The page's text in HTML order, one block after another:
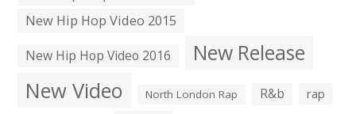
New Hip Hop Video 2015
New Hip Hop Video 2016
New Release
New Video North London Rap R&b rap